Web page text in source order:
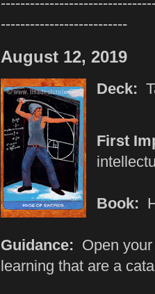
--------------------------
August 12, 2019
Deck:
First
Book:
Guidance: Open
learning that are a